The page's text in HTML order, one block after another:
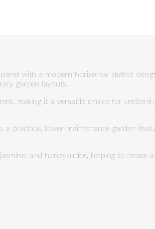
with a modern horizontal slatted
garden layouts.
making it a versatile choice for
practical, lower-maintenance garden
and honeysuckle, helping to